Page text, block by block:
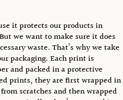
it protects our products in
we want to make sure it does
waste. That’s why we take
packaging. Each print is
and packed in a protective
prints, they are first wrapped in
scratches and then wrapped